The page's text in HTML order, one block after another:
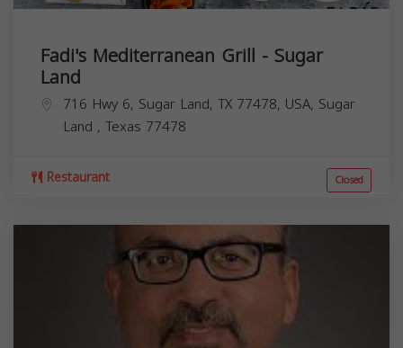
Fadi's Mediterranean Grill - Sugar
Land
716 Hwy 6, Sugar Land, TX 77478, USA, Sugar
Land , Texas 77478
Restaurant Closed